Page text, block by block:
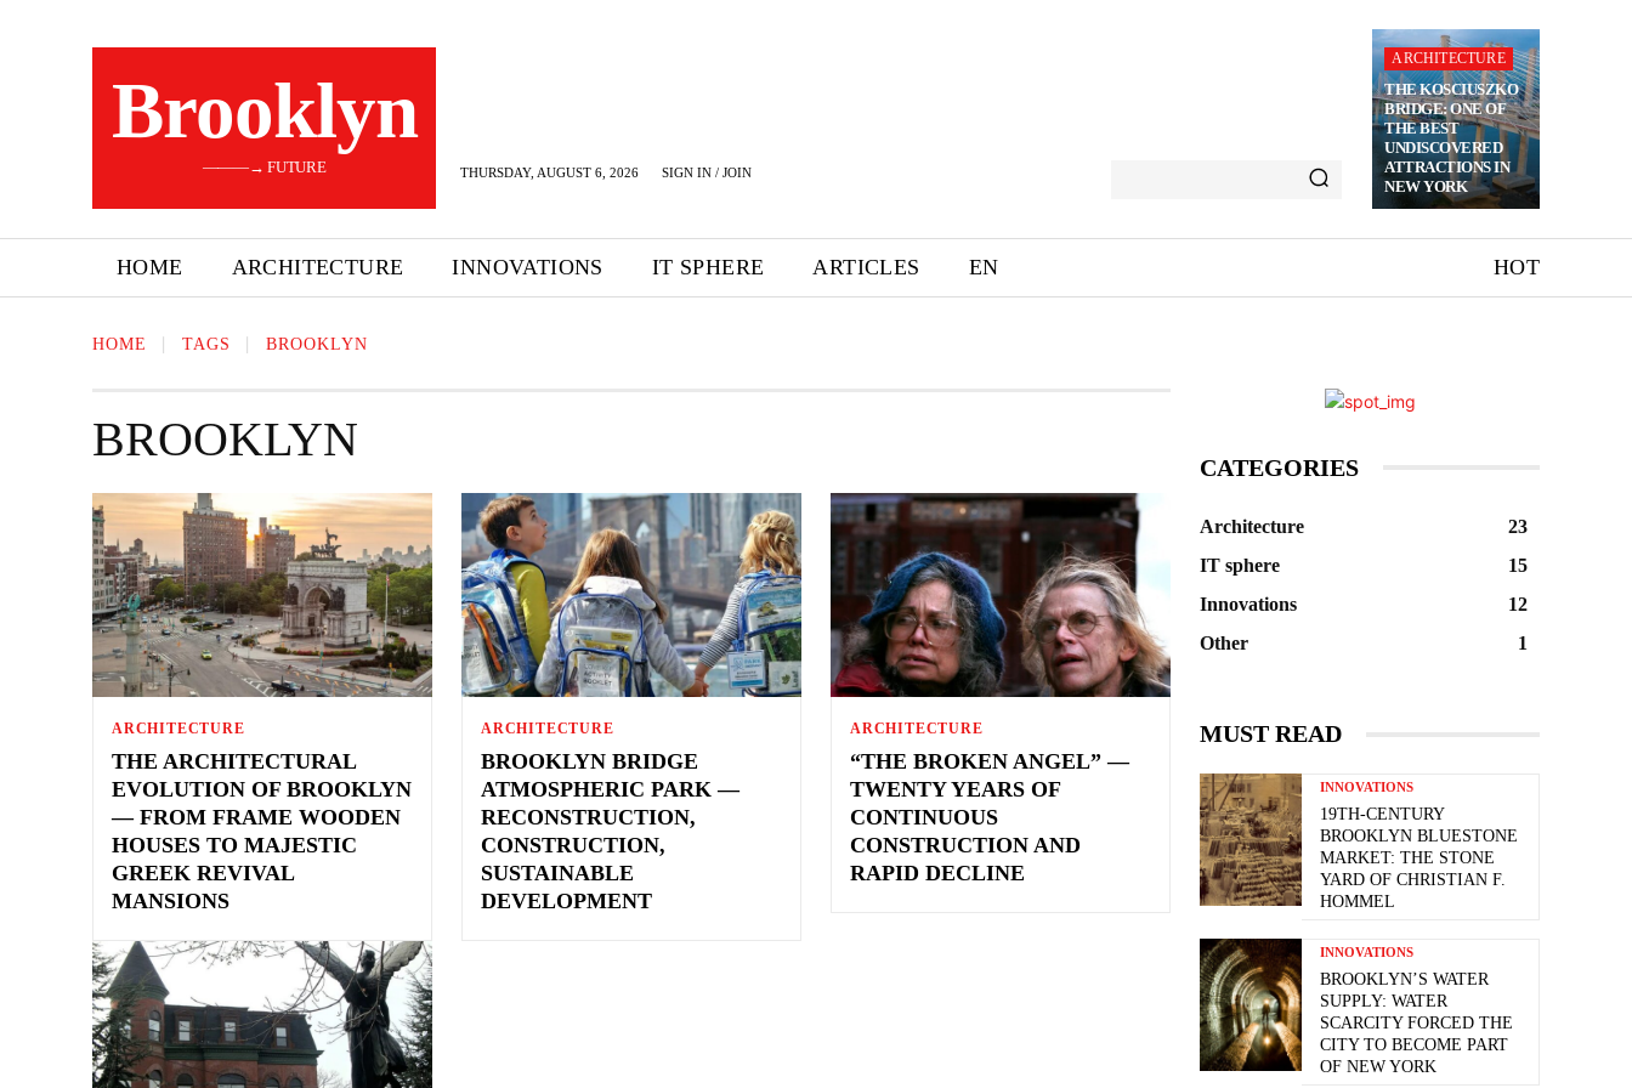
Brooklyn
———→ FUTURE THURSDAY, AUGUST 6, 2026 SIGN IN / JOIN
ARCHITECTURE
THE KOSCIUSZKO
BRIDGE: ONE OF
THE BEST
UNDISCOVERED
ATTRACTIONS IN
NEW YORK
HOME ARCHITECTURE INNOVATIONS IT SPHERE ARTICLES EN HOT
HOME TAGS BROOKLYN
BROOKLYN
ARCHITECTURE
THE ARCHITECTURAL
EVOLUTION OF BROOKLYN
— FROM FRAME WOODEN
HOUSES TO MAJESTIC
GREEK REVIVAL
MANSIONS
ARCHITECTURE
BROOKLYN BRIDGE
ATMOSPHERIC PARK —
RECONSTRUCTION,
CONSTRUCTION,
SUSTAINABLE
DEVELOPMENT
ARCHITECTURE
“THE BROKEN ANGEL” —
TWENTY YEARS OF
CONTINUOUS
CONSTRUCTION AND
RAPID DECLINE
CATEGORIES
Architecture
23
IT sphere
15
Innovations
12
Other
1
MUST READ
INNOVATIONS
19TH-CENTURY
BROOKLYN BLUESTONE
MARKET: THE STONE
YARD OF CHRISTIAN F.
HOMMEL
INNOVATIONS
BROOKLYN’S WATER
SUPPLY: WATER
SCARCITY FORCED THE
CITY TO BECOME PART
OF NEW YORK